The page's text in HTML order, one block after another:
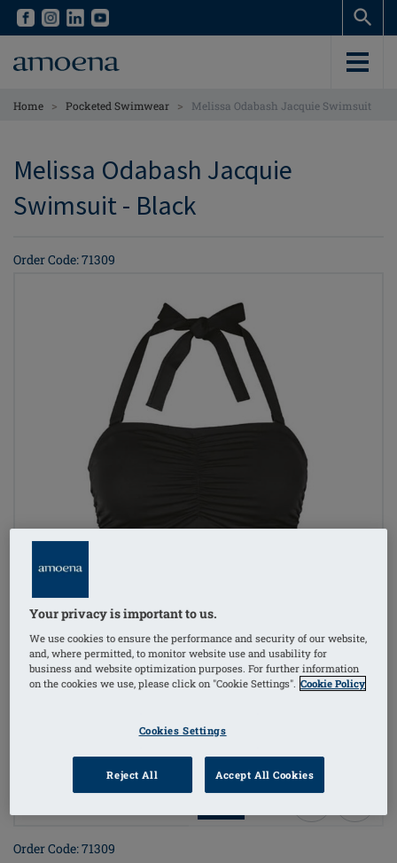
Skip
content
Skip
content
Home > Pocketed Swimwear > Melissa Odabash Jacquie Swimsuit
Melissa Odabash Jacquie
Swimsuit - Black
Order Code: 71309
Order Code: 71309
Your privacy is important to us.
We use cookies to ensure the performance and security of our website,
and, where permitted, to monitor website use and usability for
business and website optimization purposes. For further information
on the cookies we use, please click on "Cookie Settings". Cookie Policy
Cookies Settings
Reject All Accept All Cookies